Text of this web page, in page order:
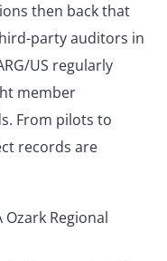
then back that
party auditors in
US regularly
member
From pilots to
records are
Ozark Regional